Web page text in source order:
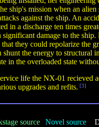
ship's mission when an alien
against the ship. An
in a discharge ten times
significant damage to the ship.
they could repolarize the
shunt the energy to structural
in the overloaded state
life the NX-01 recieved
upgrades and refits. [3]
source Novel source